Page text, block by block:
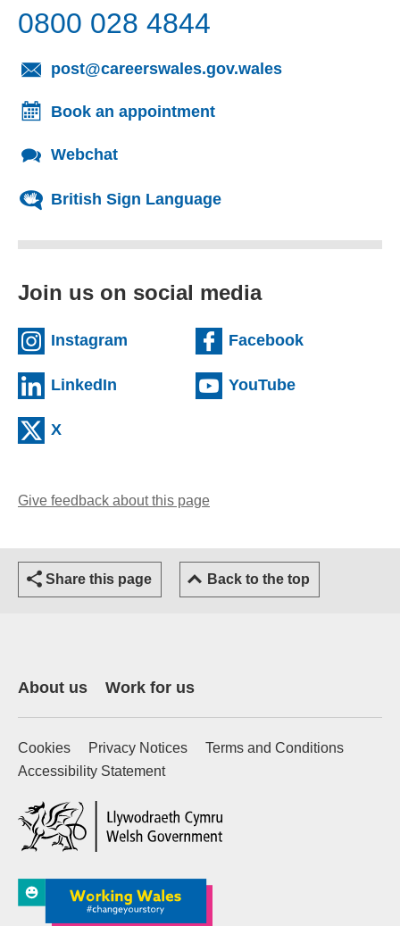
0800 028 4844
post@careerswales.gov.wales
Book an appointment
Webchat
British Sign Language
Join us on social media
Instagram (external website)Facebook(external
LinkedIn (external website)YouTube(external
X
Give feedback about this page
Share this page Back to the top
About us Work for us
Cookies Privacy Notices
Terms and Conditions
Accessibility Statement
(external website)